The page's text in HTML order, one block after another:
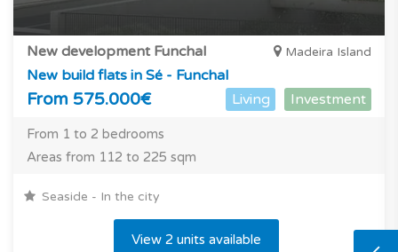
New development Funchal Madeira Island
New build flats in Sé - Funchal
From 575.000€ Living Investment
From 1 to 2 bedrooms
Areas from 112 to 225 sqm
Seaside - In the city
View 2 units available